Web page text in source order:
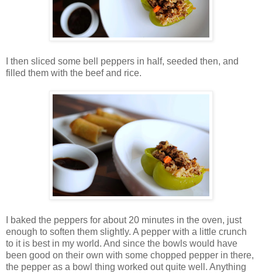
I then sliced some bell peppers in half, seeded then, and
filled them with the beef and rice.
I baked the peppers for about 20 minutes in the oven, just
enough to soften them slightly. A pepper with a little crunch
to it is best in my world. And since the bowls would have
been good on their own with some chopped pepper in there,
the pepper as a bowl thing worked out quite well. Anything